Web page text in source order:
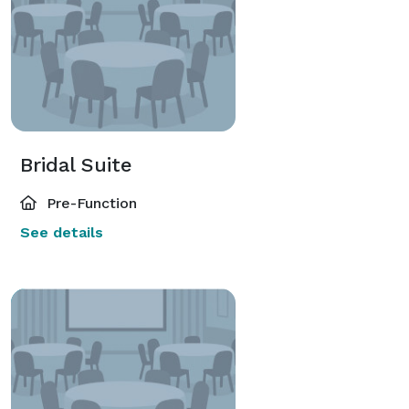
Bridal Suite
Pre-Function
See details